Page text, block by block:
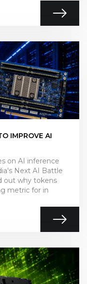
IMPROVE AI
on AI inference
Next AI Battle
out why tokens
metric for in